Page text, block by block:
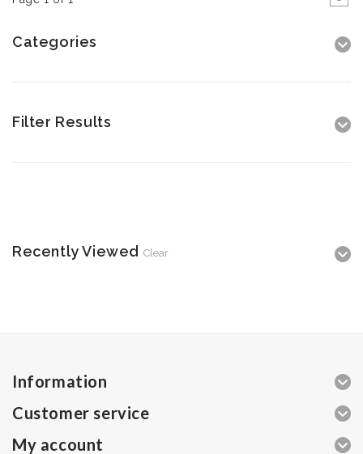
Categories
Filter Results
Recently Viewed Clear
Information
Customer service
My account